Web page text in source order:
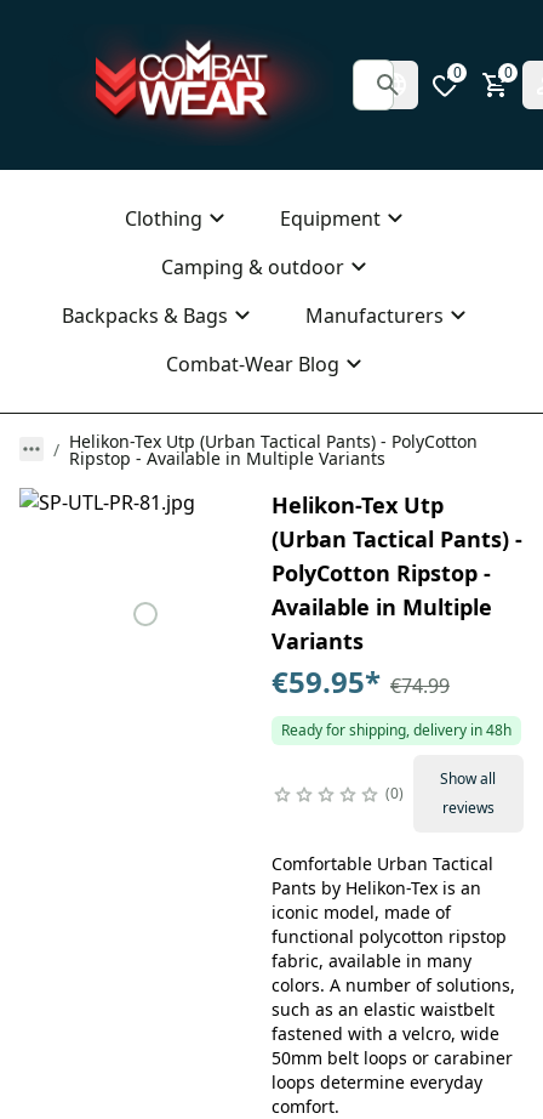
0 0
Clothing
Equipment
Camping & outdoor
Backpacks & Bags
Manufacturers
Combat-Wear Blog
Helikon-Tex Utp (Urban Tactical Pants) - PolyCotton
Ripstop - Available in Multiple Variants
Helikon-Tex Utp
(Urban Tactical Pants) -
PolyCotton Ripstop -
Available in Multiple
Variants
€59.95* €74.99
Ready for shipping, delivery in 48h
0
Show all
reviews
Comfortable Urban Tactical
Pants by Helikon-Tex is an
iconic model, made of
functional polycotton ripstop
fabric, available in many
colors. A number of solutions,
such as an elastic waistbelt
fastened with a velcro, wide
50mm belt loops or carabiner
loops determine everyday
comfort.